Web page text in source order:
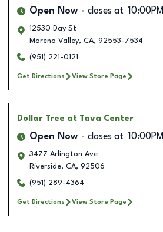
Open Now closes at 10:00PM
12530 Day St
Moreno Valley, CA, 92553-7534
(951) 221-0121
Get Directions View Store Page
Dollar Tree at Tava Center
Open Now closes at 10:00PM
3477 Arlington Ave
Riverside, CA, 92506
(951) 289-4364
Get Directions View Store Page